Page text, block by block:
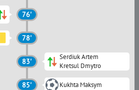
76'
78'
83'
Serdiuk Artem
Kretsul Dmytro
85' Kukhta Maksym